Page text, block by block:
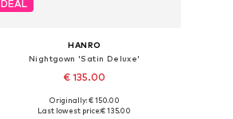
DEAL
HANRO
Nightgown 'Satin Deluxe'
€ 135.00
Available sizes: XS, S, M, L, XL
Originally: € 150.00
Last lowest price:€ 135.00